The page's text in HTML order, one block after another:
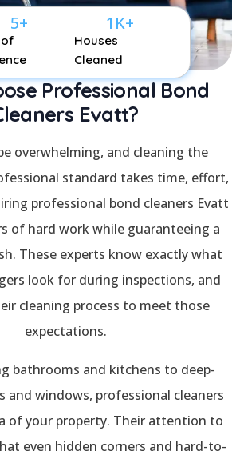
Professional Bond
Evatt?
overwhelming, and cleaning the
standard takes time, effort,
professional bond cleaners Evatt
of hard work while guaranteeing a
These experts know exactly what
look for during inspections, and
cleaning process to meet those
expectations.
bathrooms and kitchens to deep-
and windows, professional cleaners
of your property. Their attention to
even hidden corners and hard-to-
of
5+
Houses
Cleaned
1 K+